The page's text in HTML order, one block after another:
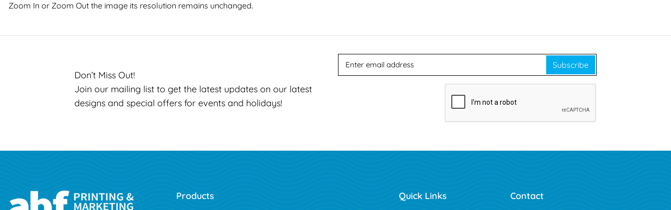
Zoom In or Zoom Out the image its resolution remains unchanged.
Don’t Miss Out!
Join our mailing list to get the latest updates on our latest
designs and special offers for events and holidays!
Subscribe
Products Quick Links Contact